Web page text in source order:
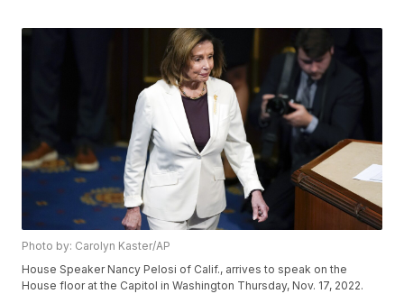
Photo by: Carolyn Kaster/AP
House Speaker Nancy Pelosi of Calif., arrives to speak on the
House floor at the Capitol in Washington Thursday, Nov. 17, 2022.